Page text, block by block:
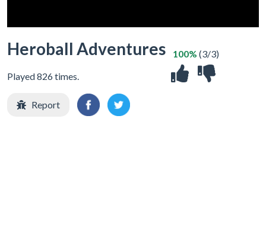
Heroball Adventures
Played 826 times.
100% (3/3)
Report